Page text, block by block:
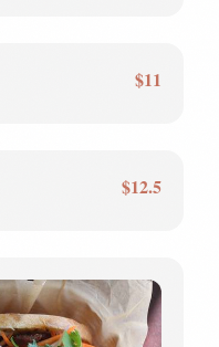
$11
$12.5